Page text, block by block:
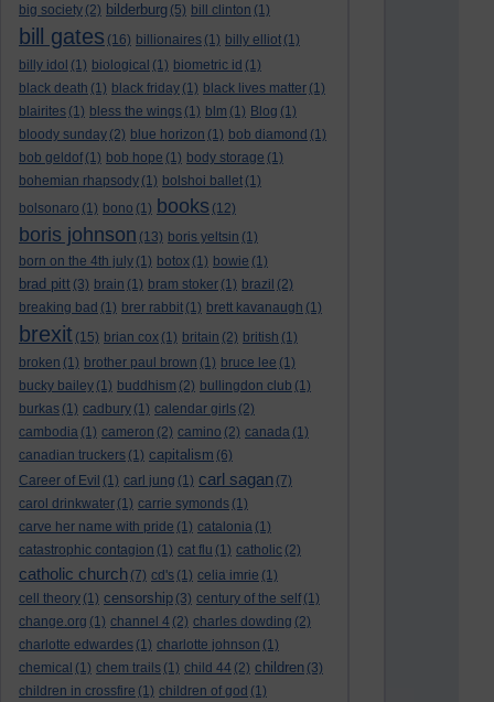
big society (2) bilderburg (5) bill clinton (1)
bill gates (16) billionaires (1) billy elliot (1)
billy idol (1) biological (1) biometric id (1)
black death (1) black friday (1) black lives matter (1)
blairites (1) bless the wings (1) blm (1) Blog (1)
bloody sunday (2) blue horizon (1) bob diamond (1)
bob geldof (1) bob hope (1) body storage (1)
bohemian rhapsody (1) bolshoi ballet (1)
bolsonaro (1) bono (1) books (12)
boris johnson (13) boris yeltsin (1)
born on the 4th july (1) botox (1) bowie (1)
brad pitt (3) brain (1) bram stoker (1) brazil (2)
breaking bad (1) brer rabbit (1) brett kavanaugh (1)
brexit (15) brian cox (1) britain (2) british (1)
broken (1) brother paul brown (1) bruce lee (1)
bucky bailey (1) buddhism (2) bullingdon club (1)
burkas (1) cadbury (1) calendar girls (2)
cambodia (1) cameron (2) camino (2) canada (1)
canadian truckers (1) capitalism (6)
Career of Evil (1) carl jung (1) carl sagan (7)
carol drinkwater (1) carrie symonds (1)
carve her name with pride (1) catalonia (1)
catastrophic contagion (1) cat flu (1) catholic (2)
catholic church (7) cd's (1) celia imrie (1)
cell theory (1) censorship (3) century of the self (1)
change.org (1) channel 4 (2) charles dowding (2)
charlotte edwardes (1) charlotte johnson (1)
chemical (1) chem trails (1) child 44 (2) children (3)
children in crossfire (1) children of god (1)